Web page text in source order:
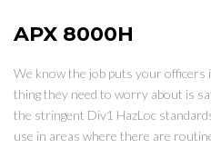
APX 8000H
We know the job puts your officers
thing they need to worry about is
the stringent Div1 HazLoc
use in areas where there are